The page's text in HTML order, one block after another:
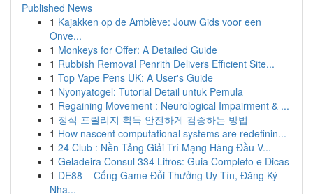
Published News
1 Kajakken op de Amblève: Jouw Gids voor een
Onve...
1 Monkeys for Offer: A Detailed Guide
1 Rubbish Removal Penrith Delivers Efficient Site...
1 Top Vape Pens UK: A User's Guide
1 Nyonyatogel: Tutorial Detail untuk Pemula
1 Regaining Movement : Neurological Impairment & ...
1 정식 프릴리지 획득 안전하게 검증하는 방법
1 How nascent computational systems are redefinin...
1 24 Club : Nền Tảng Giải Trí Mạng Hàng Đầu V...
1 Geladeira Consul 334 Litros: Guia Completo e Dicas
1 DE88 – Cổng Game Đổi Thưởng Uy Tín, Đăng Ký
Nha...